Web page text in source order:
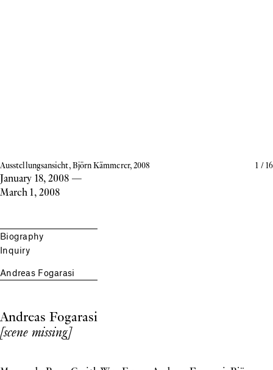
Ausstellungsansicht, Björn Kämmerer, 2008 1 /16
January 18, 2008 —
March 1, 2008
Biography
Inquiry
Andreas Fogarasi
Andreas Fogarasi
[scene missing]